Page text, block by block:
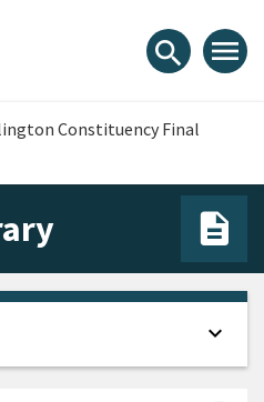
search menu
Constituency Final
expand_more